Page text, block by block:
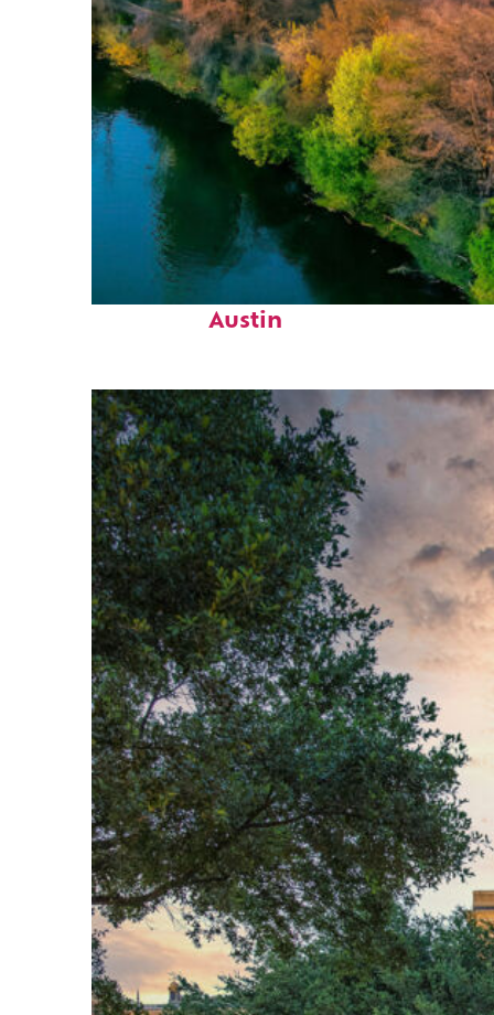
Perfect weekend in
Austin